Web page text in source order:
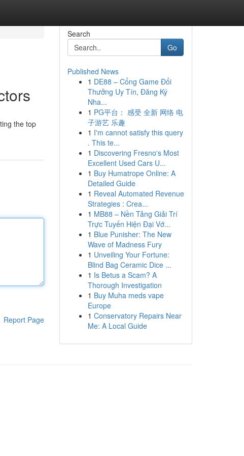
the top
Report Page
Search
Go
Published News
1 DE88 – Cổng Game Đổi
Thưởng Uy Tín, Đăng Ký
Nha...
1 PG平台： 感受 全新 网络 电
子游艺 乐趣
1 I'm cannot satisfy this query
. This te...
1 Discovering Fresno's Most
Excellent Used Cars U...
1 Buy Humatrope Online: A
Detailed Guide
1 Reveal Automated Revenue
Strategies : Crea...
1 MB88 – Nền Tảng Giải Trí
Trực Tuyến Hiện Đại Vớ...
1 Blue Punisher: The New
Wave of Madness Fury
1 Unveiling Your Fortune:
Blind Bag Ceramic Dice ...
1 Is Betus a Scam? A
Thorough Investigation
1 Buy Muha meds vape
Europe
1 Conservatory Repairs Near
Me: A Local Guide